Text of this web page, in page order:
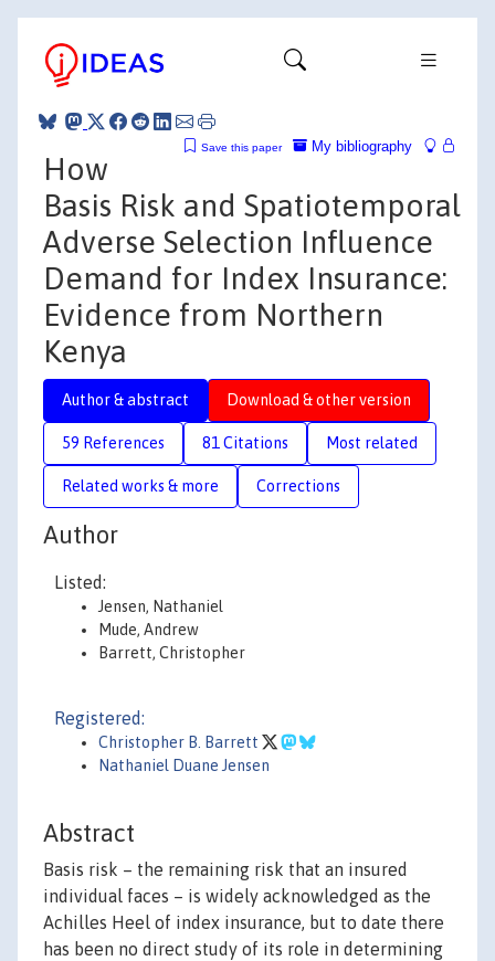
My bibliography
Save this paper
How
Basis Risk and Spatiotemporal
Adverse Selection Influence
Demand for Index Insurance:
Evidence from Northern
Kenya
Author & abstract Download & other version
59 References 81 Citations Most related
Related works & more Corrections
Author
Listed:
Jensen, Nathaniel
Mude, Andrew
Barrett, Christopher
Registered:
Christopher B. Barrett
Nathaniel Duane Jensen
Abstract
Basis risk – the remaining risk that an insured
individual faces – is widely acknowledged as the
Achilles Heel of index insurance, but to date there
has been no direct study of its role in determining